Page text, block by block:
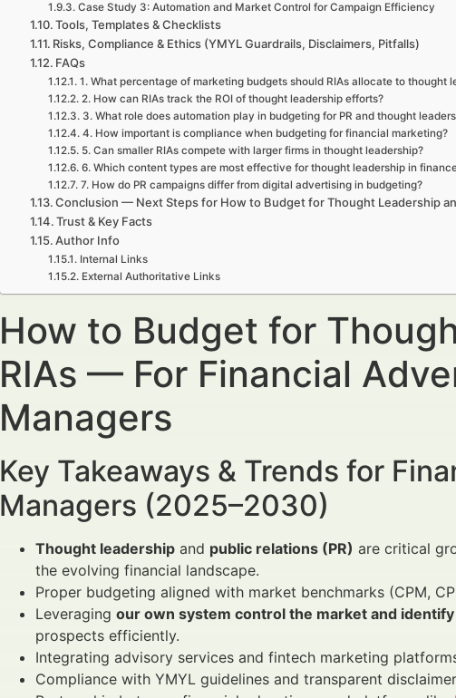
Case Study 3: Automation and Market Control for Campaign Efficiency
Tools, Templates & Checklists
Risks, Compliance & Ethics (YMYL Guardrails, Disclaimers, Pitfalls)
FAQs
1. What percentage of marketing budgets should RIAs allocate to thought
2. How can RIAs track the ROI of thought leadership efforts?
3. What role does automation play in budgeting for PR and thought
4. How important is compliance when budgeting for financial marketing?
5. Can smaller RIAs compete with larger firms in thought leadership?
6. Which content types are most effective for thought leadership in
7. How do PR campaigns differ from digital advertising in budgeting?
Conclusion — Next Steps for How to Budget for Thought Leadership
Trust & Key Facts
Author Info
Internal Links
External Authoritative Links
How to Budget for
RIAs — For Financial
Managers
Key Takeaways & Trends for
Managers (2025–2030)
Thought leadership and public relations (PR) are critical
the evolving financial landscape.
Proper budgeting aligned with market benchmarks (CPM,
Leveraging our own system control the market and
prospects efficiently.
Integrating advisory services and fintech marketing
Compliance with YMYL guidelines and transparent